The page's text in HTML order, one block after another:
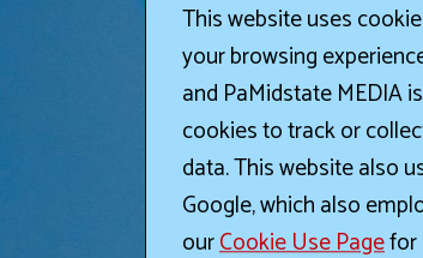
This website uses
your browsing
and PaMidstate MEDIA
cookies to track or
data. This website also
Google, which also
ourCookie Use Pagefor